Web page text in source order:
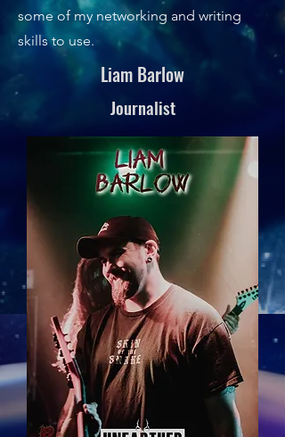
some of my networking and writing
skills to use.
Liam Barlow
Journalist